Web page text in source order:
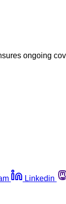
ongoing
Linkedin